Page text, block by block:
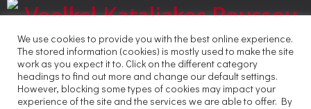
We use cookies to provide you with the best online experience.
The stored information (cookies) is mostly used to make the site
work as you expect it to. Click on the different category
headings to find out more and change our default settings.
However, blocking some types of cookies may impact your
experience of the site and the services we are able to offer. By